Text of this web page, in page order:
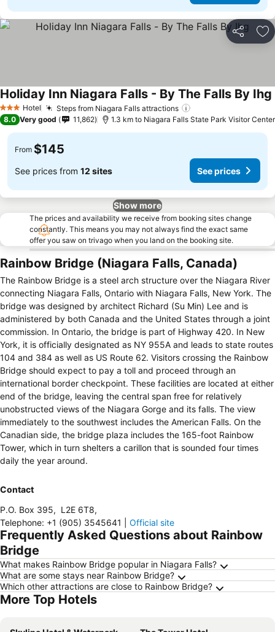
Share
3 StarsHotel Steps from Niagara Falls attractions
Holiday Inn Niagara Falls - By The Falls By Ihg
8.0 Very good 11,862 1.3 km to Niagara Falls State Park Visitor Center
From $145
See prices from 12 sites See prices
Show more
The prices and availability we receive from booking sites change
constantly. This means you may not always find the exact same
offer you saw on trivago when you land on the booking site.
Rainbow Bridge (Niagara Falls, Canada)
The Rainbow Bridge is a steel arch structure over the Niagara River
connecting Niagara Falls, Ontario with Niagara Falls, New York. The
bridge was designed by architect Richard (Su Min) Lee and is
administered by both Canada and the United States through a joint
commission. In Ontario, the bridge is part of Highway 420. In New
York, it is officially designated as NY 955A and leads to state routes
104 and 384 as well as US Route 62. Visitors crossing the Rainbow
Bridge should expect to pay a toll and proceed through an
international border checkpoint. These facilities are located at either
end of the bridge, leaving the central span free for relatively
unobstructed views of the Niagara Gorge and its falls. The view
immediately to the southwest includes the American Falls. On the
Canadian side, the bridge plaza includes the 165-foot Rainbow
Tower, which in turn shelters a carillon that is sounded four times
daily the year around.
Contact
P.O. Box 395, L2E 6T8,
Telephone: +1 (905) 3545641 Official site
Frequently Asked Questions about Rainbow
Bridge
What makes Rainbow Bridge popular in Niagara Falls?
What are some stays near Rainbow Bridge?
Which other attractions are close to Rainbow Bridge?
More Top Hotels